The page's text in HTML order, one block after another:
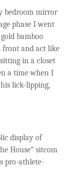
bedroom mirror
phase I went
bamboo
front and act like
in a closet
a time when I
lick-lipping,
display of
House” sitcom
pro-athlete-